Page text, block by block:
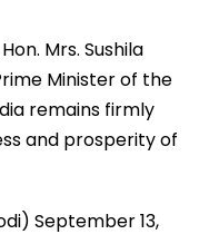
Mrs. Sushila
Minister of the
remains firmly
and prosperity of
September 13,